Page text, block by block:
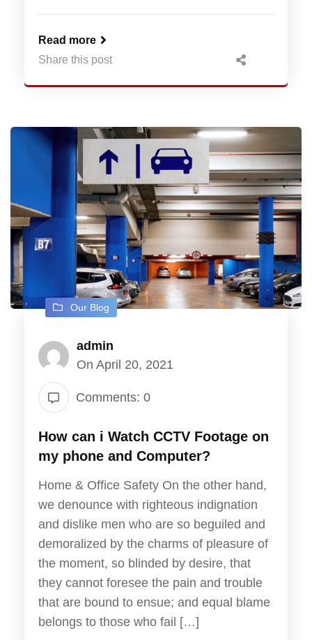
Read more
Share this post
Our Blog
admin
On April 20, 2021
Comments: 0
How can i Watch CCTV Footage on
my phone and Computer?
Home & Office Safety On the other hand,
we denounce with righteous indignation
and dislike men who are so beguiled and
demoralized by the charms of pleasure of
the moment, so blinded by desire, that
they cannot foresee the pain and trouble
that are bound to ensue; and equal blame
belongs to those who fail […]